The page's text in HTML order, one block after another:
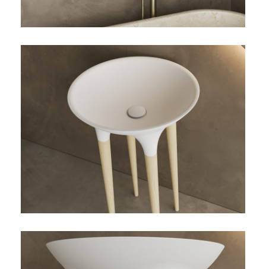
TWIST-01-DETALLE-
LAVABO